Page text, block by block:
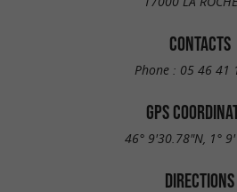
CONTACTS
Phone : 05 46 41
GPS
46° 9'30.78"N, 1°
DIRECTIONS